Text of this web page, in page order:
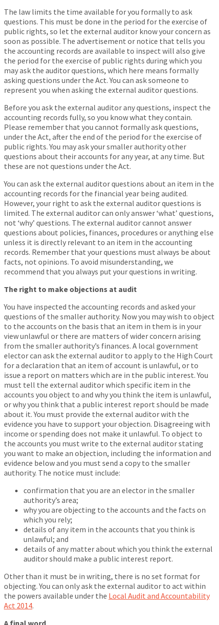
The law limits the time available for you formally to ask
questions. This must be done in the period for the exercise of
public rights, so let the external auditor know your concern as
soon as possible. The advertisement or notice that tells you
the accounting records are available to inspect will also give
the period for the exercise of public rights during which you
may ask the auditor questions, which here means formally
asking questions under the Act. You can ask someone to
represent you when asking the external auditor questions.
Before you ask the external auditor any questions, inspect the
accounting records fully, so you know what they contain.
Please remember that you cannot formally ask questions,
under the Act, after the end of the period for the exercise of
public rights. You may ask your smaller authority other
questions about their accounts for any year, at any time. But
these are not questions under the Act.
You can ask the external auditor questions about an item in the
accounting records for the financial year being audited.
However, your right to ask the external auditor questions is
limited. The external auditor can only answer ‘what’ questions,
not ‘why’ questions. The external auditor cannot answer
questions about policies, finances, procedures or anything else
unless it is directly relevant to an item in the accounting
records. Remember that your questions must always be about
facts, not opinions. To avoid misunderstanding, we
recommend that you always put your questions in writing.
The right to make objections at audit
You have inspected the accounting records and asked your
questions of the smaller authority. Now you may wish to object
to the accounts on the basis that an item in them is in your
view unlawful or there are matters of wider concern arising
from the smaller authority’s finances. A local government
elector can ask the external auditor to apply to the High Court
for a declaration that an item of account is unlawful, or to
issue a report on matters which are in the public interest. You
must tell the external auditor which specific item in the
accounts you object to and why you think the item is unlawful,
or why you think that a public interest report should be made
about it. You must provide the external auditor with the
evidence you have to support your objection. Disagreeing with
income or spending does not make it unlawful. To object to
the accounts you must write to the external auditor stating
you want to make an objection, including the information and
evidence below and you must send a copy to the smaller
authority. The notice must include:
confirmation that you are an elector in the smaller
authority’s area;
why you are objecting to the accounts and the facts on
which you rely;
details of any item in the accounts that you think is
unlawful; and
details of any matter about which you think the external
auditor should make a public interest report.
Other than it must be in writing, there is no set format for
objecting. You can only ask the external auditor to act within
the powers available under the Local Audit and Accountability
Act 2014.